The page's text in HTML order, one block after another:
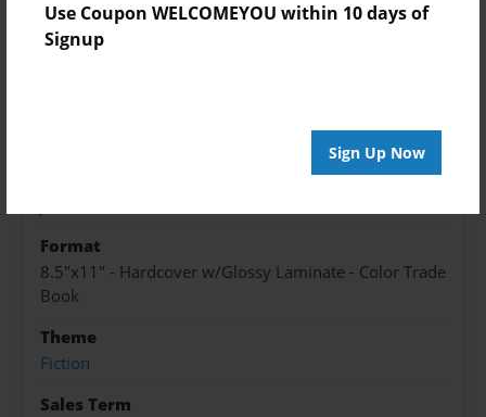
Use Coupon WELCOMEYOU within 10 days of
Signup
Sign Up Now
Format
8.5"x11" - Hardcover w/Glossy Laminate - Color Trade
Book
Theme
Fiction
Sales Term